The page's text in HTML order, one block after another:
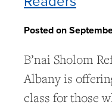
Posted on
B’nai Sholom
Albany is
class for those